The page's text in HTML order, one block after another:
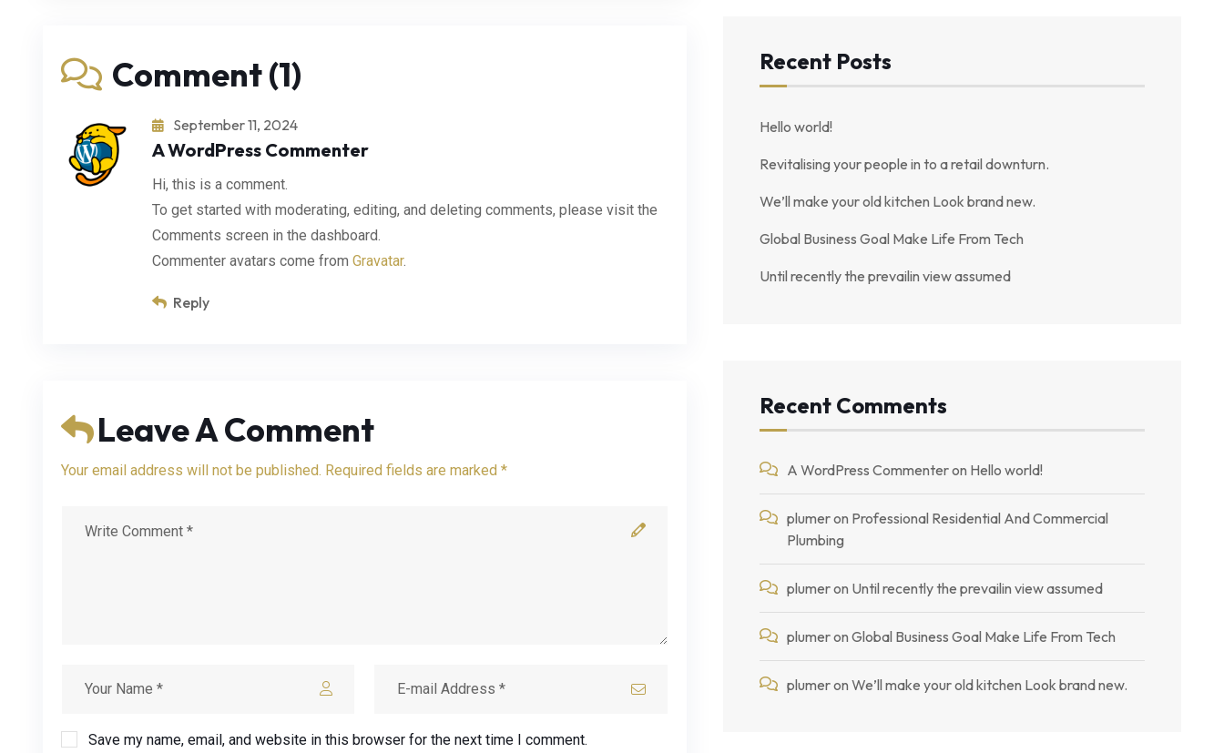
Comment (1)
September 11, 2024
A WordPress Commenter
Hi, this is a comment.
To get started with moderating, editing, and deleting comments, please visit the
Comments screen in the dashboard.
Commenter avatars come from Gravatar.
Reply
Leave A Comment
Your email address will not be published. Required fields are marked *
Save my name, email, and website in this browser for the next time I comment.
Recent Posts
Hello world!
Revitalising your people in to a retail downturn.
We’ll make your old kitchen Look brand new.
Global Business Goal Make Life From Tech
Until recently the prevailin view assumed
Recent Comments
A WordPress Commenteron Hello world!
plumeron Professional Residential And Commercial
Plumbing
plumeron Until recently the prevailin view assumed
plumeron Global Business Goal Make Life From Tech
plumeron We’ll make your old kitchen Look brand new.